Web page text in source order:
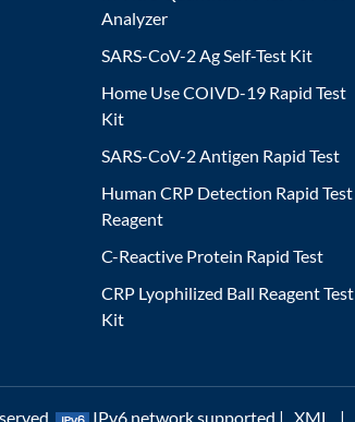
Analyzer
SARS-CoV-2 Ag Self-Test Kit
Home Use COIVD-19 Rapid Test
Kit
SARS-CoV-2 Antigen Rapid Test
Human CRP Detection Rapid Test
Reagent
C-Reactive Protein Rapid Test
CRP Lyophilized Ball Reagent Test
Kit
IPv6 network supported | XML |